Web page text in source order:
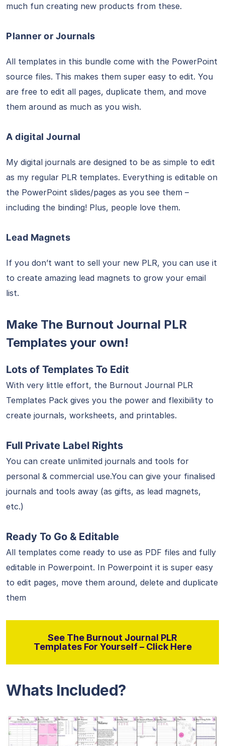
much fun creating new products from these.
Planner or Journals
All templates in this bundle come with the PowerPoint
source files. This makes them super easy to edit. You
are free to edit all pages, duplicate them, and move
them around as much as you wish.
A digital Journal
My digital journals are designed to be as simple to edit
as my regular PLR templates. Everything is editable on
the PowerPoint slides/pages as you see them –
including the binding! Plus, people love them.
Lead Magnets
If you don’t want to sell your new PLR, you can use it
to create amazing lead magnets to grow your email
list.
Make The Burnout Journal PLR
Templates your own!
Lots of Templates To Edit
With very little effort, the Burnout Journal PLR
Templates Pack gives you the power and flexibility to
create journals, worksheets, and printables.
Full Private Label Rights
You can create unlimited journals and tools for
personal & commercial use.You can give your finalised
journals and tools away (as gifts, as lead magnets,
etc.)
Ready To Go & Editable
All templates come ready to use as PDF files and fully
editable in Powerpoint. In Powerpoint it is super easy
to edit pages, move them around, delete and duplicate
them
See The Burnout Journal PLR
Templates For Yourself – Click Here
Whats Included?